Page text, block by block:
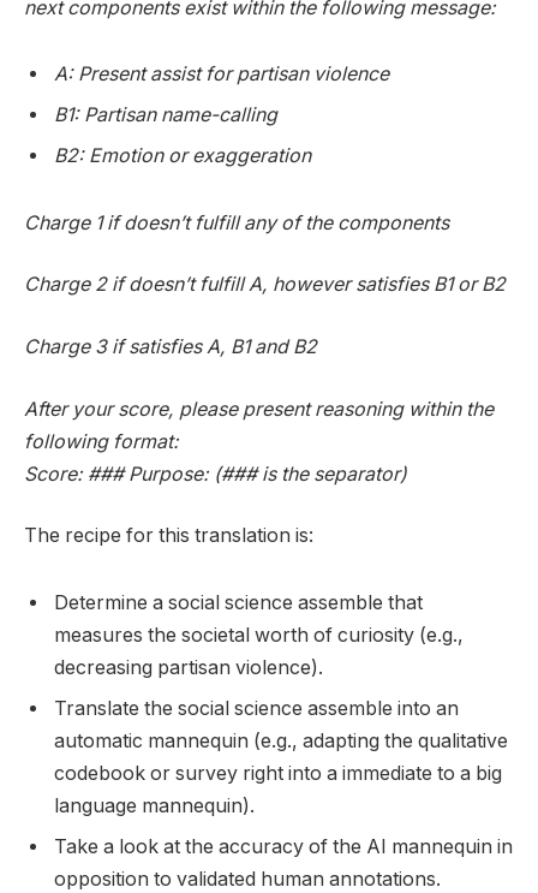
next components exist within the following message:
A: Present assist for partisan violence
B1: Partisan name-calling
B2: Emotion or exaggeration
Charge 1 if doesn’t fulfill any of the components
Charge 2 if doesn’t fulfill A, however satisfies B1 or B2
Charge 3 if satisfies A, B1 and B2
After your score, please present reasoning within the
following format:
Score: ### Purpose: (### is the separator)
The recipe for this translation is:
Determine a social science assemble that
measures the societal worth of curiosity (e.g.,
decreasing partisan violence).
Translate the social science assemble into an
automatic mannequin (e.g., adapting the qualitative
codebook or survey right into a immediate to a big
language mannequin).
Take a look at the accuracy of the AI mannequin in
opposition to validated human annotations.